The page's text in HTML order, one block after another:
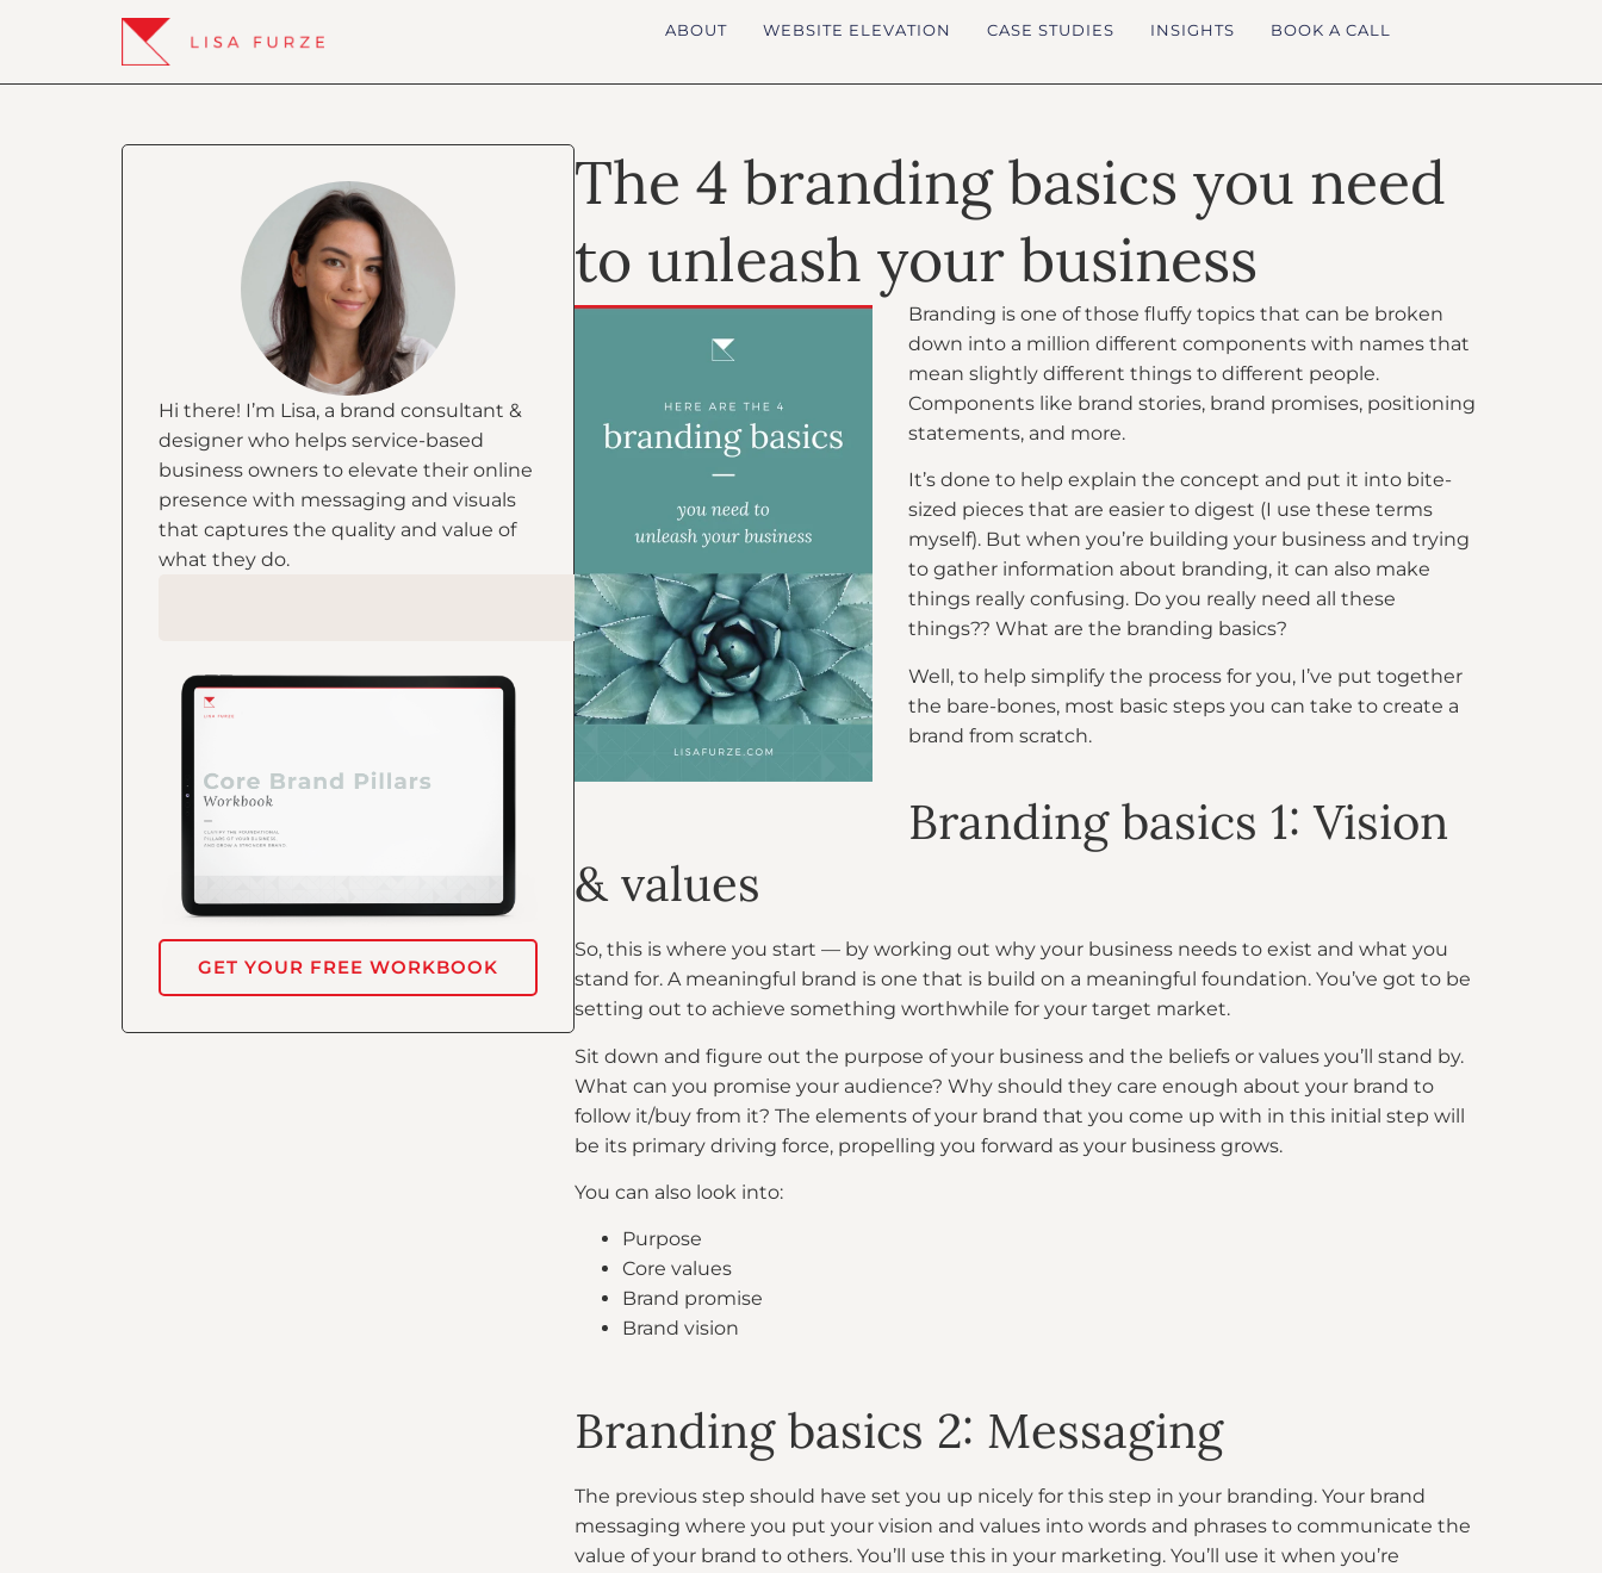
ABOUT WEBSITE ELEVATION CASE STUDIES INSIGHTS BOOK A CALL
Hi there! I’m Lisa, a brand consultant &
designer who helps service-based
business owners to elevate their online
presence with messaging and visuals
that captures the quality and value of
what they do.
GET YOUR FREE WORKBOOK
The 4 branding basics you need
to unleash your business
Branding is one of those fluffy topics that can be broken
down into a million different components with names that
mean slightly different things to different people.
Components like brand stories, brand promises, positioning
statements, and more.
It’s done to help explain the concept and put it into bite-
sized pieces that are easier to digest (I use these terms
myself). But when you’re building your business and trying
to gather information about branding, it can also make
things really confusing. Do you really need all these
things?? What are the branding basics?
Well, to help simplify the process for you, I’ve put together
the bare-bones, most basic steps you can take to create a
brand from scratch.
Branding basics 1: Vision
& values
So, this is where you start — by working out why your business needs to exist and what you
stand for. A meaningful brand is one that is build on a meaningful foundation. You’ve got to be
setting out to achieve something worthwhile for your target market.
Sit down and figure out the purpose of your business and the beliefs or values you’ll stand by.
What can you promise your audience? Why should they care enough about your brand to
follow it/buy from it? The elements of your brand that you come up with in this initial step will
be its primary driving force, propelling you forward as your business grows.
You can also look into:
Purpose
Core values
Brand promise
Brand vision
Branding basics 2: Messaging
The previous step should have set you up nicely for this step in your branding. Your brand
messaging where you put your vision and values into words and phrases to communicate the
value of your brand to others. You’ll use this in your marketing. You’ll use it when you’re